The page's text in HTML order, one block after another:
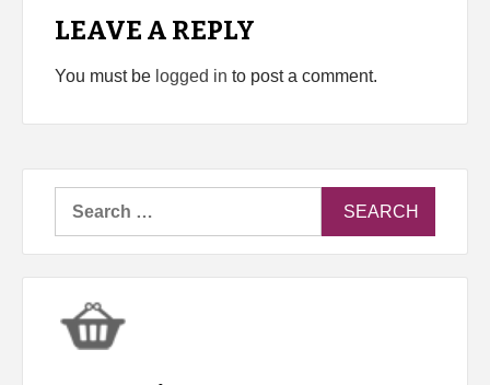
LEAVE A REPLY
You must be logged in to post a comment.